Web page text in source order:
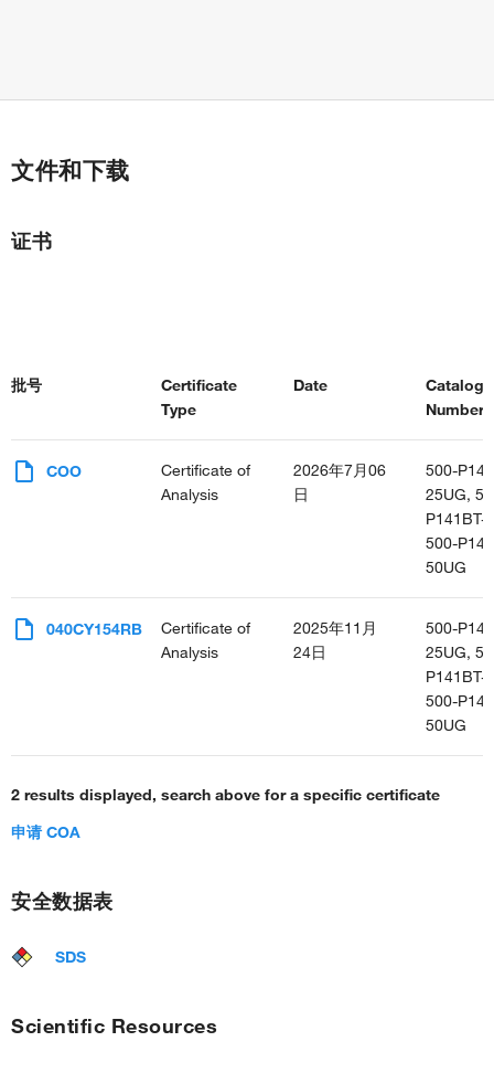
文件和下载
证书
批号
Certificate
Type
Date
Catalog
COO
Certificate of
Analysis
2026年7月06
日
500-
25UG,
P141BT-
500-
50UG
040CY154RB
Certificate of
Analysis
2025年11月
24日
500-
25UG,
P141BT-
500-
50UG
2 results displayed, search above for a specific certificate
申请 COA
安全数据表
SDS
Scientific Resources